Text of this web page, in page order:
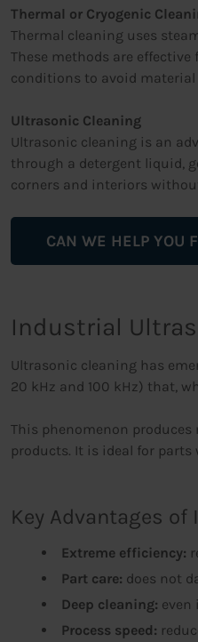
Thermal or Cryogenic
Thermal cleaning uses
These methods are
conditions to avoid material
Ultrasonic Cleaning
Ultrasonic cleaning is an
through a detergent liquid,
corners and interiors
CAN WE HELP YOU
Industrial
Ultrasonic cleaning has
20 kHz and 100 kHz) that,
This phenomenon
products. It is ideal for
Key Advantages
Extreme efficiency:
Part care: does not
Deep cleaning: even
Process speed: